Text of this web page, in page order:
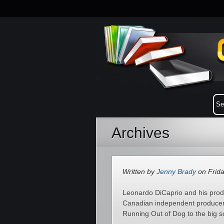
Archives
Written byJenny Bradyon
Leonardo DiCaprio and his
Canadian independent
Running Out of Dog to the big